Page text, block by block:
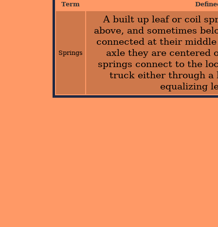
Term
Springs
A built up leaf or coil
above, and sometimes
connected at their
axle they are centered
springs connect to the
truck either through a
equalizing